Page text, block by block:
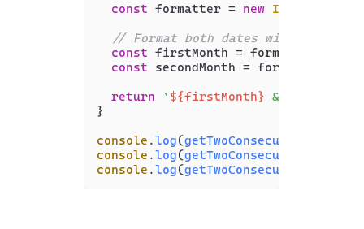
const formatter = new Intl
// Format both dates with the
const firstMonth = formatter.
const secondMonth = formatter.
return
` ${firstMonth} &
}
console .log(
console .log(
console .log(